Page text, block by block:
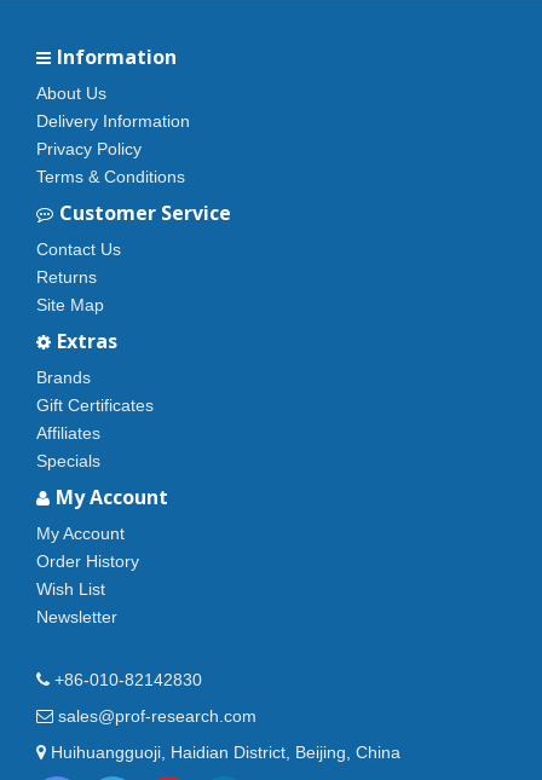
Information
About Us
Delivery Information
Privacy Policy
Terms & Conditions
Customer Service
Contact Us
Returns
Site Map
Extras
Brands
Gift Certificates
Affiliates
Specials
My Account
My Account
Order History
Wish List
Newsletter
+86-010-82142830
sales@prof-research.com
Huihuangguoji, Haidian District, Beijing, China